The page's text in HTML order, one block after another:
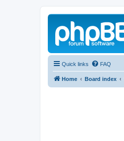
Quick links FAQ
Home Board index